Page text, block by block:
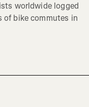
worldwide logged
of bike commutes in